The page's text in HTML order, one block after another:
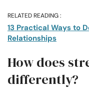
RELATED READING :
13 Practical Ways to
Relationships
How does
differently?